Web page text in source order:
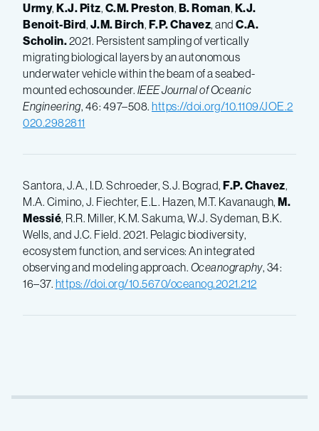
Urmy, K.J.Pitz, C.M.Preston, B.Roman, K.J.
Benoit-Bird, J.M.Birch, F.P.Chavez, and C.A.
Scholin.2021. Persistent sampling of vertically
migrating biological layers by an autonomous
underwater vehicle within the beam of a seabed-
mounted echosounder. IEEE Journal of Oceanic
Engineering, 46: 497–508. https://doi.org/10.1109/JOE.2
020.2982811
Santora, J.A., I.D. Schroeder, S.J. Bograd, F.P.Chavez,
M.A. Cimino, J. Fiechter, E.L. Hazen, M.T. Kavanaugh, M.
Messié, R.R. Miller, K.M. Sakuma, W.J. Sydeman, B.K.
Wells, and J.C. Field. 2021. Pelagic biodiversity,
ecosystem function, and services: An integrated
observing and modeling approach. Oceanography, 34:
16–37. https://doi.org/10.5670/oceanog.2021.212